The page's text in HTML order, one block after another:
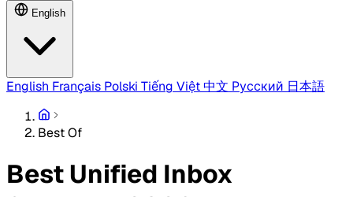
English
English Français Polski Tiếng Việt中文 Русский 日本語
Best Of
Best Unified Inbox